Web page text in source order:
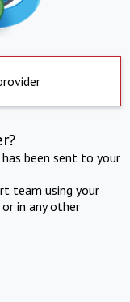
been sent to your
team using your
in any other